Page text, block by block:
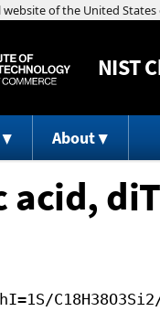
NIST
About